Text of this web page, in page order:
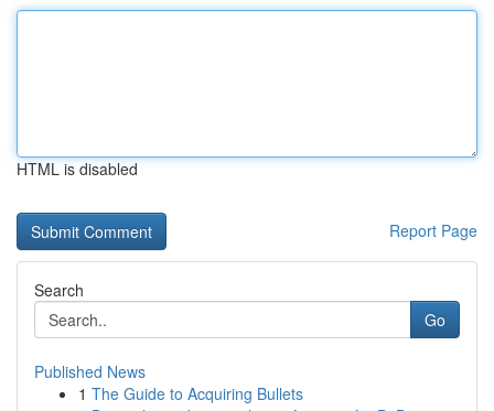
HTML is disabled
Report Page
Search
Go
Published News
1 The Guide to Acquiring Bullets